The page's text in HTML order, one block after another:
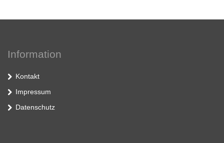
Information
Kontakt
Impressum
Datenschutz